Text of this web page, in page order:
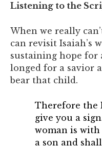
Listening to the
When we really
can revisit Isaiah’s
sustaining hope for
longed for a savior
bear that child.
Therefore the
give you a
woman is
a son and